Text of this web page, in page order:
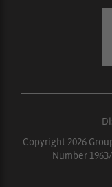
Copyright 2026
Number